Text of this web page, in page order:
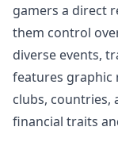
gamers a direct
them control
diverse events,
features graphic
clubs, countries,
financial traits